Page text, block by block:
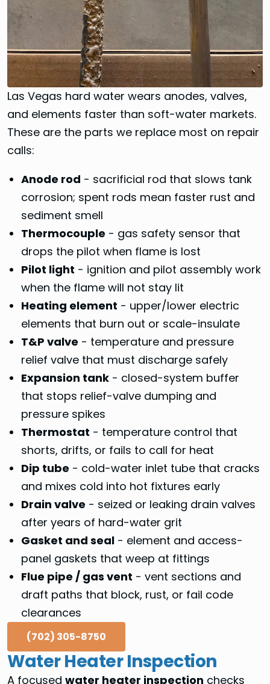
Las Vegas hard water wears anodes, valves,
and elements faster than soft-water markets.
These are the parts we replace most on repair
calls:
Anode rod - sacrificial rod that slows tank
corrosion; spent rods mean faster rust and
sediment smell
Thermocouple - gas safety sensor that
drops the pilot when flame is lost
Pilot light - ignition and pilot assembly work
when the flame will not stay lit
Heating element - upper/lower electric
elements that burn out or scale-insulate
T&P valve - temperature and pressure
relief valve that must discharge safely
Expansion tank- closed-system buffer
that stops relief-valve dumping and
pressure spikes
Thermostat - temperature control that
shorts, drifts, or fails to call for heat
Dip tube - cold-water inlet tube that cracks
and mixes cold into hot fixtures early
Drain valve - seized or leaking drain valves
after years of hard-water grit
Gasket and seal- element and access-
panel gaskets that weep at fittings
Flue pipe / gas vent - vent sections and
draft paths that block, rust, or fail code
clearances
(702) 305-8750
Water Heater Inspection
A focused water heater inspection checks